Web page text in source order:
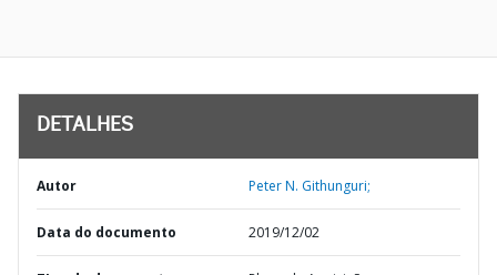
DETALHES
Autor Peter N. Githunguri;
Data do documento 2019/12/02